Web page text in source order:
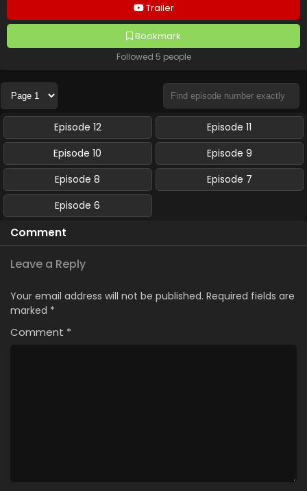
Trailer
Bookmark
Followed 5 people
Episode 12
Episode 11
Episode 10
Episode 9
Episode 8
Episode 7
Episode 6
Comment
Leave a Reply
Your email address will not be published. Required fields are
marked *
Comment *